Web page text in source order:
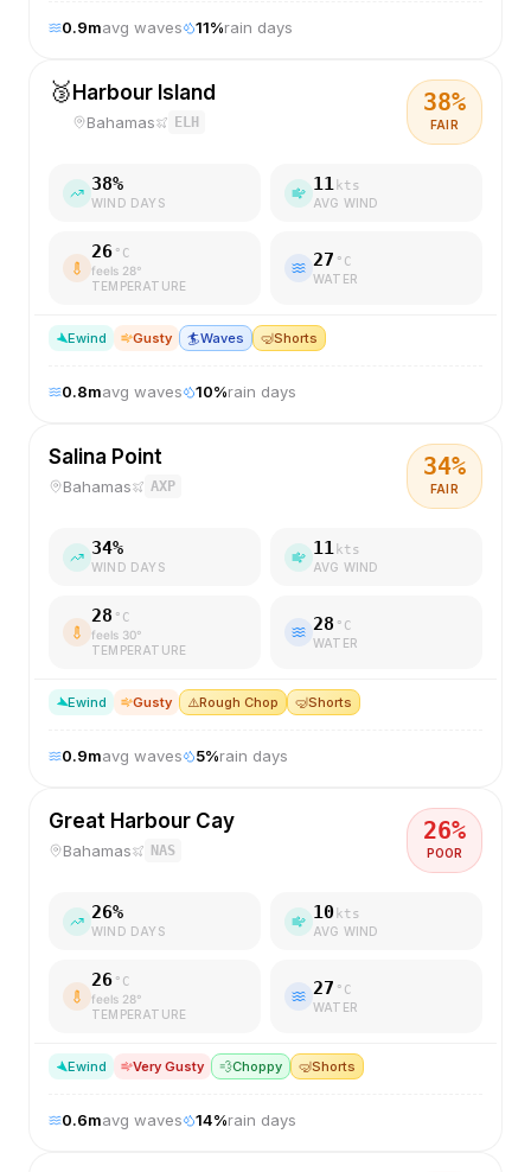
0.9mavg waves 11%rain days
🥉 Harbour Island
Bahamas ELH
38%
FAIR
38%
WIND DAYS
11 kts
AVG WIND
26 °C
feels 28°
TEMPERATURE
27 °C
WATER
Ewind Gusty 🏄Waves 🤿Shorts
0.8mavg waves 10%rain days
Salina Point
Bahamas AXP
34%
FAIR
34%
WIND DAYS
11 kts
AVG WIND
28 °C
feels 30°
TEMPERATURE
28 °C
WATER
Ewind Gusty ⚠️Rough Chop 🤿Shorts
0.9mavg waves 5%rain days
Great Harbour Cay
Bahamas NAS
26%
POOR
26%
WIND DAYS
10 kts
AVG WIND
26 °C
feels 28°
TEMPERATURE
27 °C
WATER
Ewind Very Gusty 💨Choppy 🤿Shorts
0.6mavg waves 14%rain days